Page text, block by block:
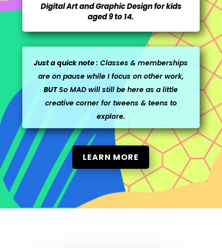
Digital Art and Graphic Design for kids
aged 9 to 14.
Just a quick note : Classes & memberships
are on pause while I focus on other work,
BUTSo MAD will still be here as a little
creative corner for tweens & teens to
explore.
LEARN MORE